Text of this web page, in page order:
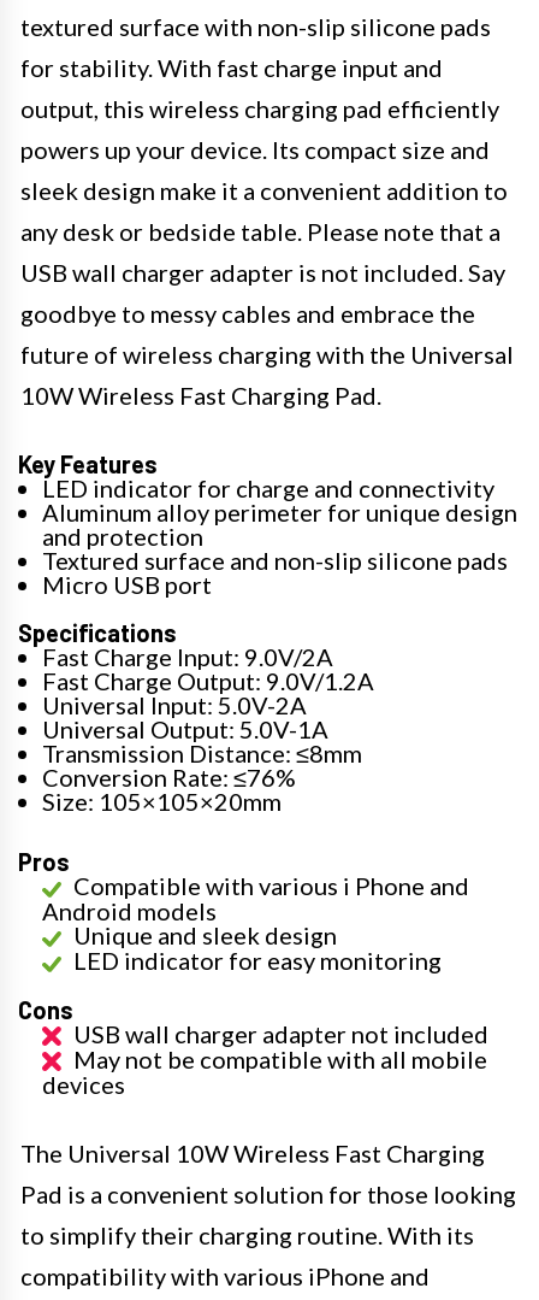
textured surface with non-slip silicone pads
for stability. With fast charge input and
output, this wireless charging pad efficiently
powers up your device. Its compact size and
sleek design make it a convenient addition to
any desk or bedside table. Please note that a
USB wall charger adapter is not included. Say
goodbye to messy cables and embrace the
future of wireless charging with the Universal
10W Wireless Fast Charging Pad.
Key Features
LED indicator for charge and connectivity
Aluminum alloy perimeter for unique design
and protection
Textured surface and non-slip silicone pads
Micro USB port
Specifications
Fast Charge Input: 9.0V/2A
Fast Charge Output: 9.0V/1.2A
Universal Input: 5.0V-2A
Universal Output: 5.0V-1A
Transmission Distance: ≤8mm
Conversion Rate: ≤76%
Size: 105×105×20mm
Pros
Compatible with various i Phone and
Android models
Unique and sleek design
LED indicator for easy monitoring
Cons
USB wall charger adapter not included
May not be compatible with all mobile
devices
The Universal 10W Wireless Fast Charging
Pad is a convenient solution for those looking
to simplify their charging routine. With its
compatibility with various iPhone and